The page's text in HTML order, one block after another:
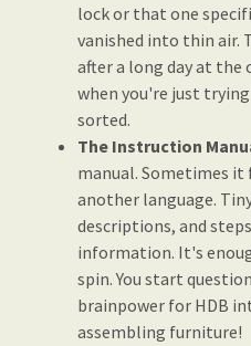
lock or that one
vanished into thin air.
after a long day at the
when you're just
sorted.
The Instruction
manual. Sometimes
another language.
descriptions, and
information. It's
spin. You start
brainpower for HDB
assembling furniture!